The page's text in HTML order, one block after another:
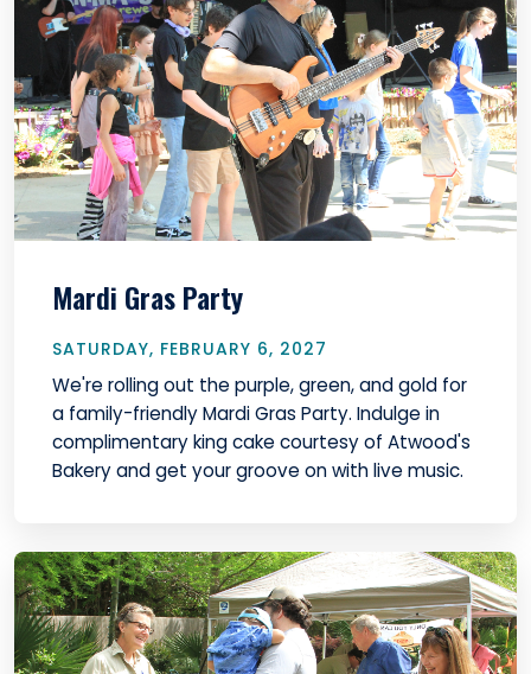
Mardi Gras Party
SATURDAY, FEBRUARY 6, 2027
We're rolling out the purple, green, and gold for
a family-friendly Mardi Gras Party. Indulge in
complimentary king cake courtesy of Atwood's
Bakery and get your groove on with live music.